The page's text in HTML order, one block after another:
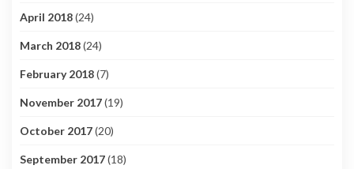
April 2018(24)
March 2018(24)
February 2018(7)
November 2017(19)
October 2017(20)
September 2017(18)